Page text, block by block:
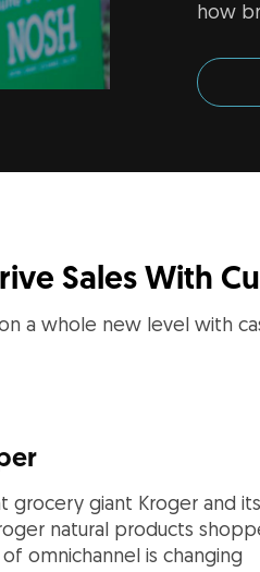
how
Sales With
a whole new level with
grocery giant Kroger and its
natural products
omnichannel is changing